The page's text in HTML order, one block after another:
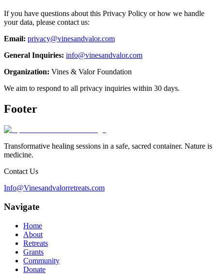
If you have questions about this Privacy Policy or how we handle
your data, please contact us:
Email: privacy@vinesandvalor.com
General Inquiries: info@vinesandvalor.com
Organization: Vines & Valor Foundation
We aim to respond to all privacy inquiries within 30 days.
Footer
Transformative healing sessions in a safe, sacred container. Nature is
medicine.
Contact Us
Info@Vinesandvalorretreats.com
Navigate
Home
About
Retreats
Grants
Community
Donate